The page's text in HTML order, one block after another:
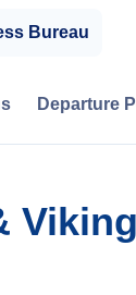
Bureau
Departure